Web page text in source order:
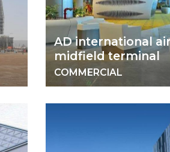
AD international
midfield terminal
COMMERCIAL